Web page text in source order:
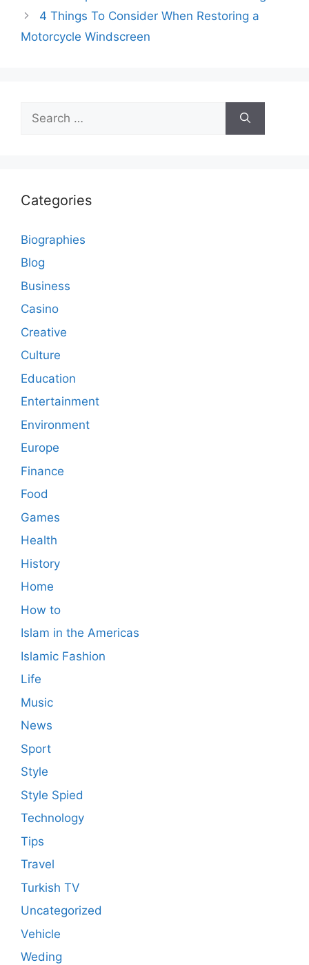
4 Things To Consider When Restoring a
Motorcycle Windscreen
for:
Categories
Biographies
Blog
Business
Casino
Creative
Culture
Education
Entertainment
Environment
Europe
Finance
Food
Games
Health
History
Home
How to
Islam in the Americas
Islamic Fashion
Life
Music
News
Sport
Style
Style Spied
Technology
Tips
Travel
Turkish TV
Uncategorized
Vehicle
Weding